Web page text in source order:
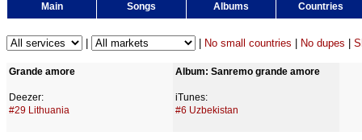
Main Songs Albums Countries
No small countries No dupes
Grande amore
Deezer:
#29 Lithuania
Album: Sanremo grande amore
iTunes:
#6 Uzbekistan